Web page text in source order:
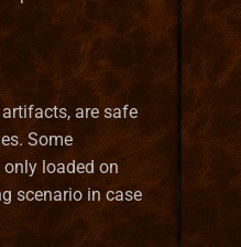
are safe
Some
loaded on
scenario in case